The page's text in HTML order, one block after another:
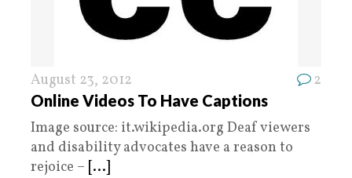
August 23, 2012 2
Online Videos To Have Captions
Image source: it.wikipedia.org Deaf viewers
and disability advocates have a reason to
rejoice – [...]